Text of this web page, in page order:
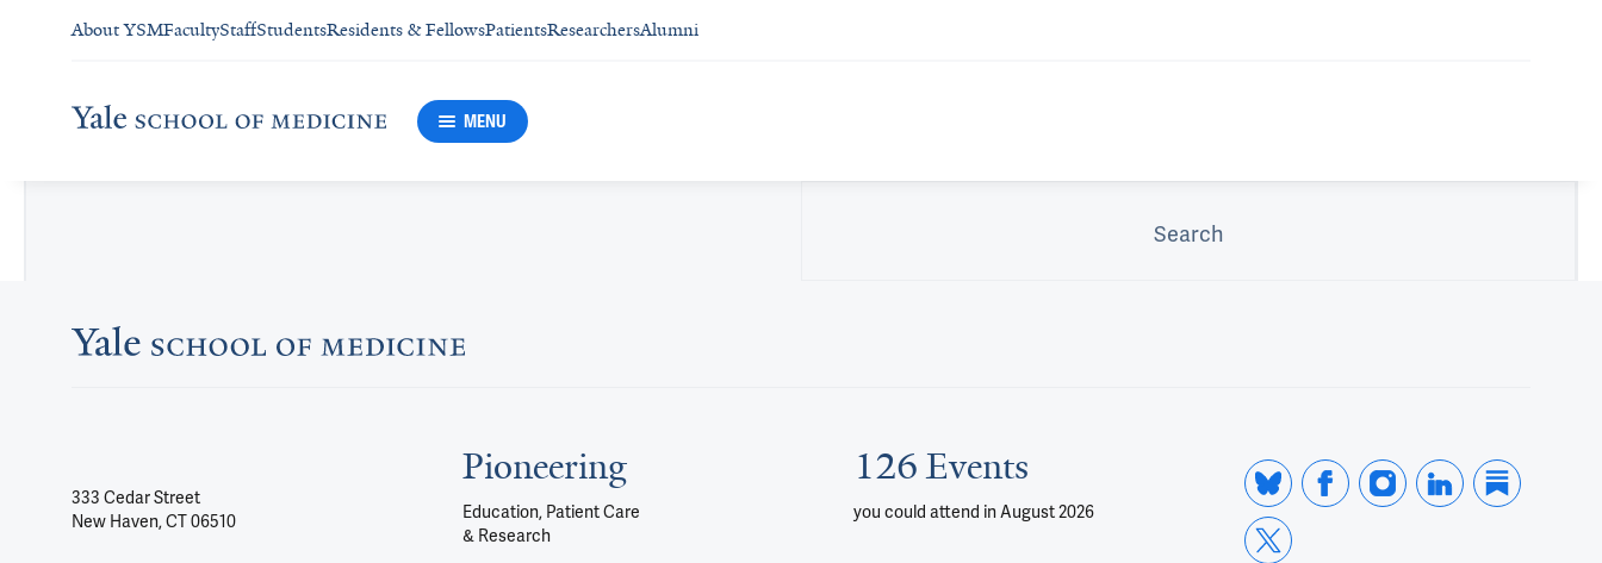
About YSMFacultyStaffStudentsResidents & FellowsPatientsResearchersAlumni
MENU
Search
333 Cedar Street
New Haven, CT 06510
Pioneering
Education, Patient Care
& Research
126 Events
you could attend in August 2026